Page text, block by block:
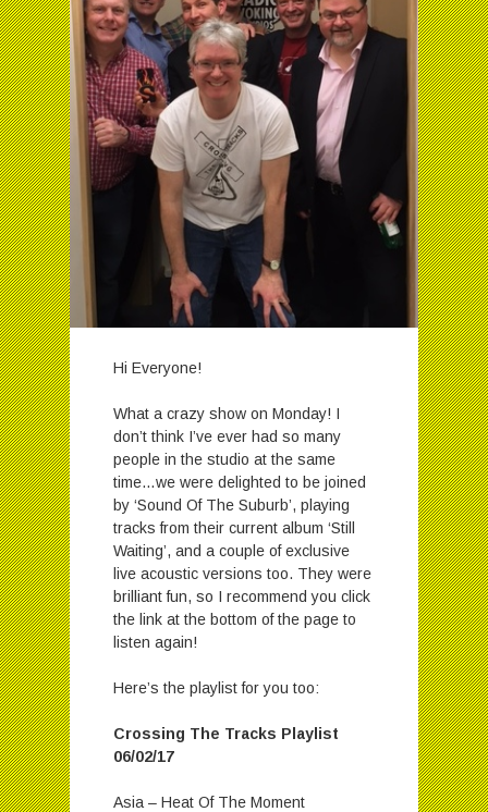
Hi Everyone!
What a crazy show on Monday! I
don’t think I’ve ever had so many
people in the studio at the same
time…we were delighted to be joined
by ‘Sound Of The Suburb’, playing
tracks from their current album ‘Still
Waiting’, and a couple of exclusive
live acoustic versions too. They were
brilliant fun, so I recommend you click
the link at the bottom of the page to
listen again!
Here’s the playlist for you too:
Crossing The Tracks Playlist
06/02/17
Asia – Heat Of The Moment